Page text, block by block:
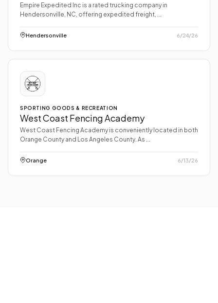
Empire Expedited Inc is a rated trucking company in
Hendersonville, NC, offering expedited freight, ...
Hendersonville 6/24/26
SPORTING GOODS & RECREATION
West Coast Fencing Academy
West Coast Fencing Academy is conveniently located in both
Orange County and Los Angeles County. As ...
Orange 6/13/26